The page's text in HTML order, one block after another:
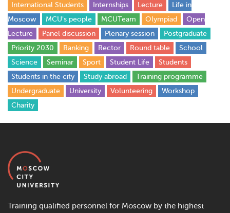
International Students
Internships Lecture
Life in
Moscow
MCU's people MCUTeam Olympiad
Open
Lecture
Panel discussion Plenary session
Postgraduate
Priority 2030
Ranking Rector Round table
School
Science
Seminar Sport Student Life
Students
Students in the city
Study abroad
Training programme
Undergraduate
University Volunteering
Workshop
Сharity
Training qualified personnel for Moscow by the highest